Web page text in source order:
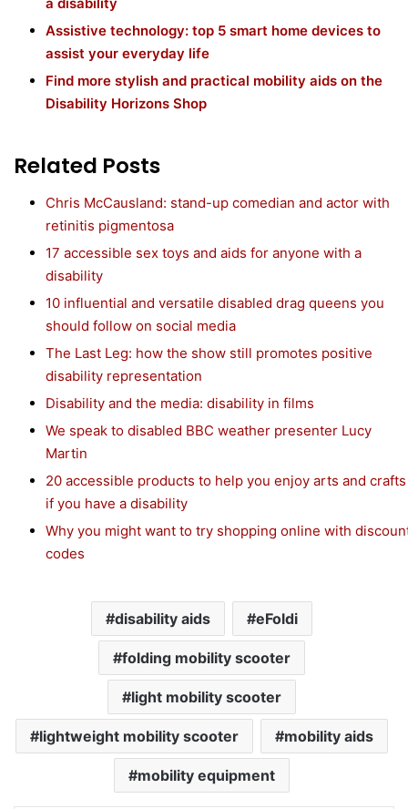
Assistive technology: top 5 smart home devices to
assist your everyday life
Find more stylish and practical mobility aids on the
Disability Horizons Shop
Related Posts
Chris McCausland: stand-up comedian and actor with
retinitis pigmentosa
17 accessible sex toys and aids for anyone with a
disability
10 influential and versatile disabled drag queens you
should follow on social media
The Last Leg: how the show still promotes positive
disability representation
Disability and the media: disability in films
We speak to disabled BBC weather presenter Lucy
Martin
20 accessible products to help you enjoy arts and crafts
if you have a disability
Why you might want to try shopping online with
codes
disability aids eFoldi
folding mobility scooter
light mobility scooter
lightweight mobility scooter mobility aids
mobility equipment